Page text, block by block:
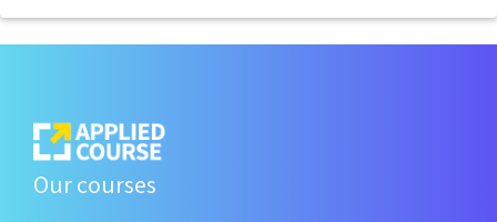
Our courses